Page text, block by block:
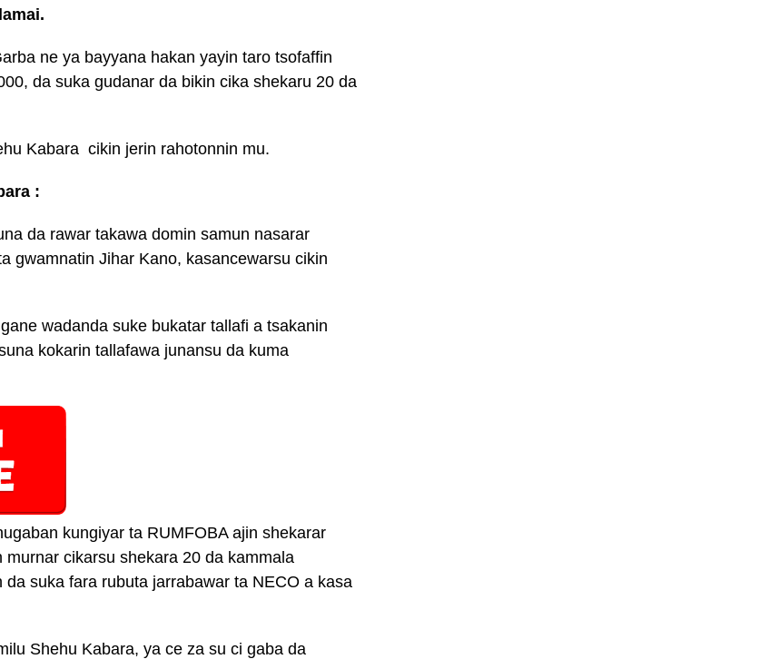
ne ya bayyana hakan yayin taro tsofaffin
da suka gudanar da bikin cika shekaru 20 da
Kabara cikin jerin rahotonnin mu.
:
da rawar takawa domin samun nasarar
gwamnatin Jihar Kano, kasancewarsu cikin
wadanda suke bukatar tallafi a tsakanin
kokarin tallafawa junansu da kuma
kungiyar ta RUMFOBA ajin shekarar
cikarsu shekara 20 da kammala
suka fara rubuta jarrabawar ta NECO a kasa
Shehu Kabara, ya ce za su ci gaba da